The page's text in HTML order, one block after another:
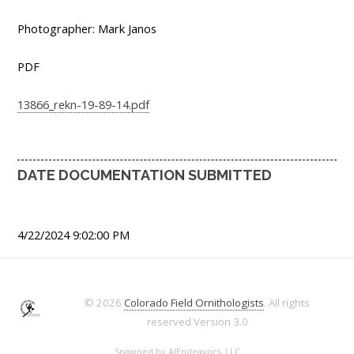
Photographer: Mark Janos
PDF
13866_rekn-19-89-14.pdf
DATE DOCUMENTATION SUBMITTED
4/22/2024 9:02:00 PM
© 2026 Colorado Field Ornithologists. All rights
reserved Version 3.0
Spawned by AJEndeavors, LLC